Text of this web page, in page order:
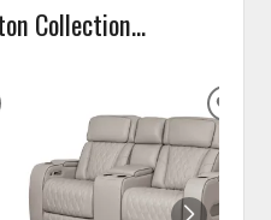
Collection...